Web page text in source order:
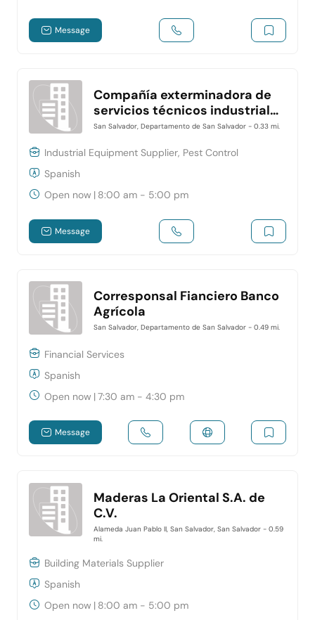
Message
Compañía exterminadora de
servicios técnicos industriales
y residenciales- CESTIR
San Salvador, Departamento de San Salvador - 0.33 mi.
Industrial Equipment Supplier, Pest Control
Spanish
Open now | 8:00 am - 5:00 pm
Message
Corresponsal Fianciero Banco
Agrícola
San Salvador, Departamento de San Salvador - 0.49 mi.
Financial Services
Spanish
Open now |7:30 am - 4:30 pm
Message
Maderas La Oriental S.A. de
C.V.
Alameda Juan Pablo II, San Salvador, San Salvador - 0.59
mi.
Building Materials Supplier
Spanish
Open now | 8:00 am - 5:00 pm